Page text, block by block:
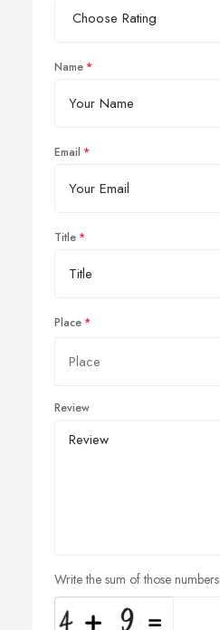
Name
Email
Title
Place
Review
Write the sum of those numbers